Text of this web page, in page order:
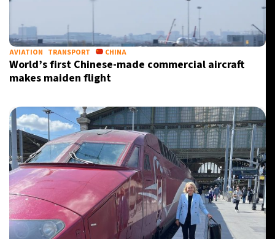
Berlin 21°C
Sydney - 7:33 AM
Moscow- 12:33 AM
Tokyo- 6:33 AM 27°C
AVIATION TRANSPORT CHINA
World’s first Chinese-made commercial aircraft
makes maiden flight